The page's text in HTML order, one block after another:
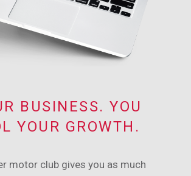
BUSINESS. YOU
YOUR GROWTH.
motor club gives you as much